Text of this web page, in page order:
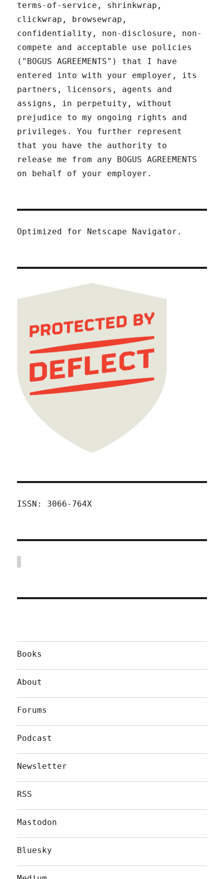
terms-of-service, shrinkwrap,
clickwrap, browsewrap,
confidentiality, non-disclosure, non-
compete and acceptable use policies
("BOGUS AGREEMENTS") that I have
entered into with your employer, its
partners, licensors, agents and
assigns, in perpetuity, without
prejudice to my ongoing rights and
privileges. You further represent
that you have the authority to
release me from any BOGUS AGREEMENTS
on behalf of your employer.
Optimized for Netscape Navigator.
ISSN: 3066-764X
Books
About
Forums
Podcast
Newsletter
RSS
Mastodon
Bluesky